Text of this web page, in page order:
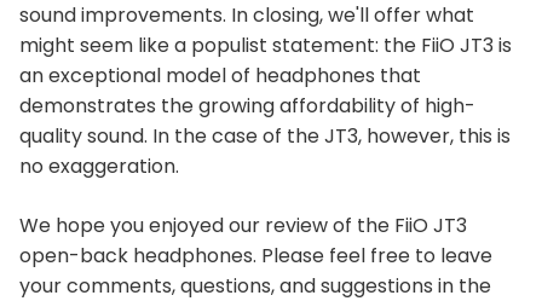
sound improvements. In closing, we'll offer what
might seem like a populist statement: the FiiO JT3 is
an exceptional model of headphones that
demonstrates the growing affordability of high-
quality sound. In the case of the JT3, however, this is
no exaggeration.
We hope you enjoyed our review of the FiiO JT3
open-back headphones. Please feel free to leave
your comments, questions, and suggestions in the